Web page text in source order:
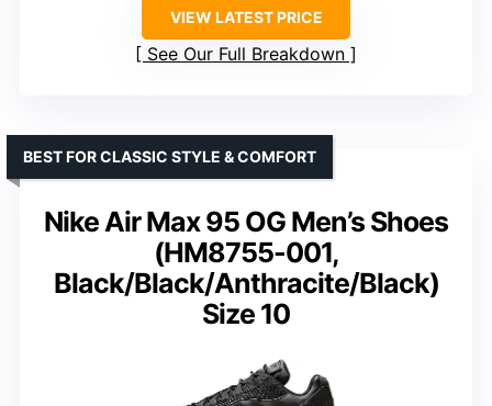
VIEW LATEST PRICE
See Our Full Breakdown
Nike Air Max 95 OG Men’s Shoes
(HM8755-001,
Black/Black/Anthracite/Black)
Size 10
BEST FOR CLASSIC STYLE & COMFORT